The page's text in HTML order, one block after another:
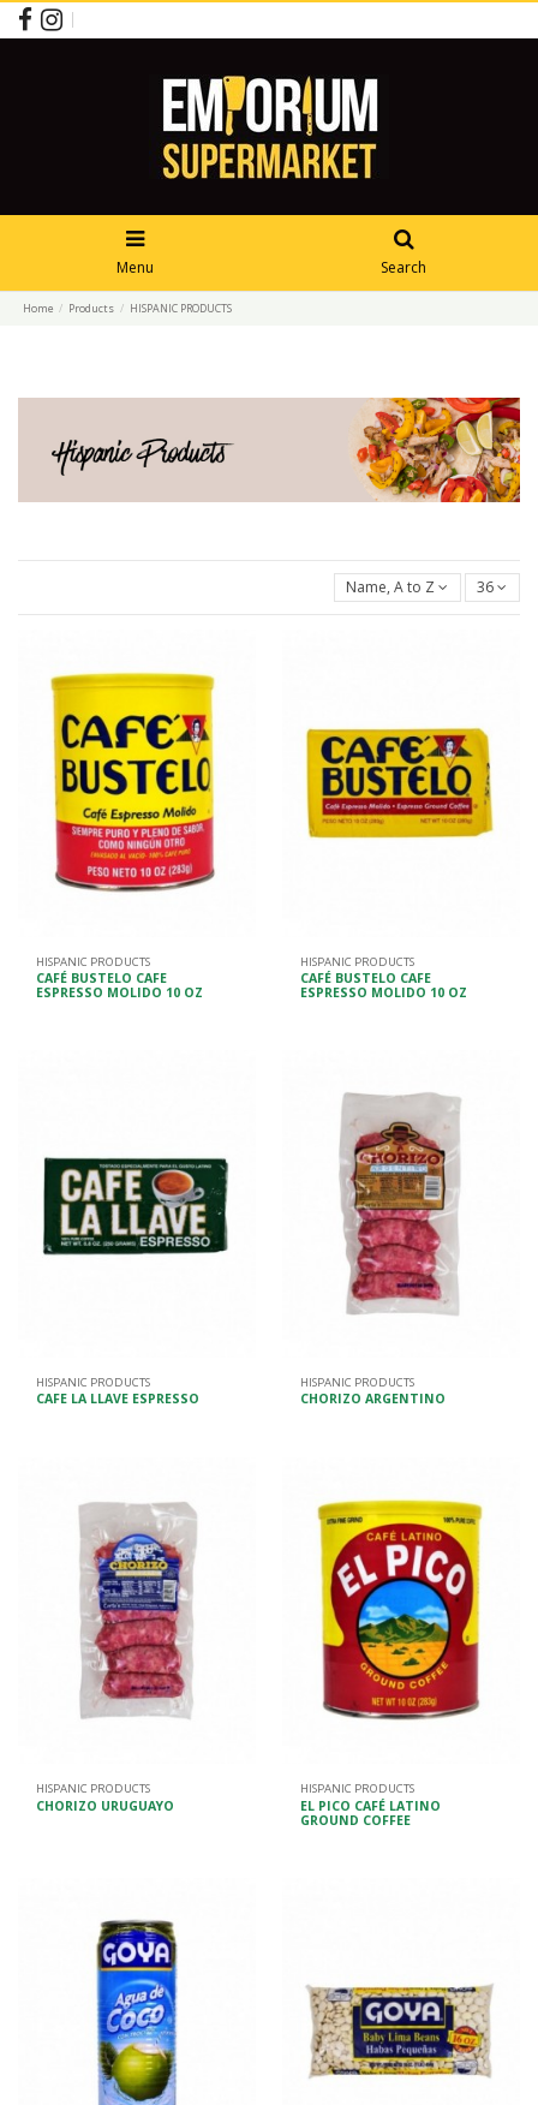
Menu Search
Home Products HISPANIC PRODUCTS
Name, A to Z 36
HISPANIC PRODUCTS
CAFÉ BUSTELO CAFE
ESPRESSO MOLIDO 10 OZ
HISPANIC PRODUCTS
CAFÉ BUSTELO CAFE
ESPRESSO MOLIDO 10 OZ
HISPANIC PRODUCTS
CAFE LA LLAVE ESPRESSO
HISPANIC PRODUCTS
CHORIZO ARGENTINO
HISPANIC PRODUCTS
CHORIZO URUGUAYO
HISPANIC PRODUCTS
EL PICO CAFÉ LATINO
GROUND COFFEE